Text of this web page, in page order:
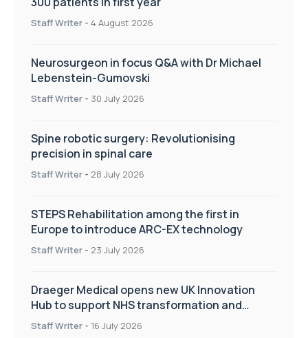
Staff Writer - 4 August 2026
Neurosurgeon in focus Q&A with Dr Michael
Lebenstein-Gumovski
Staff Writer - 30 July 2026
Spine robotic surgery: Revolutionising
precision in spinal care
Staff Writer - 28 July 2026
STEPS Rehabilitation among the first in
Europe to introduce ARC-EX technology
Staff Writer - 23 July 2026
Draeger Medical opens new UK Innovation
Hub to support NHS transformation and
improve patient care
Staff Writer - 16 July 2026